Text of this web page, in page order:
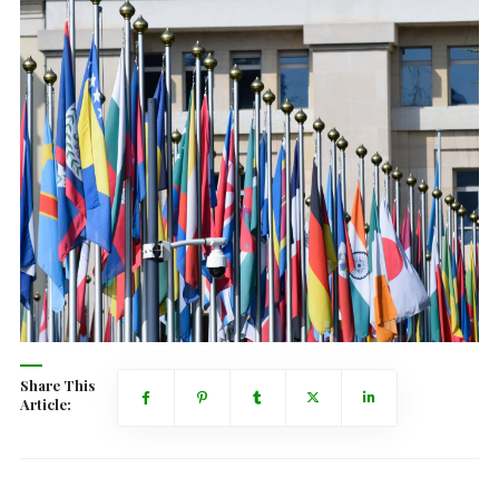
Share This
Article: